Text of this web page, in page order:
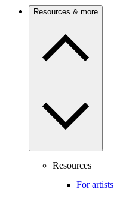
Resources & more
Resources
For artists